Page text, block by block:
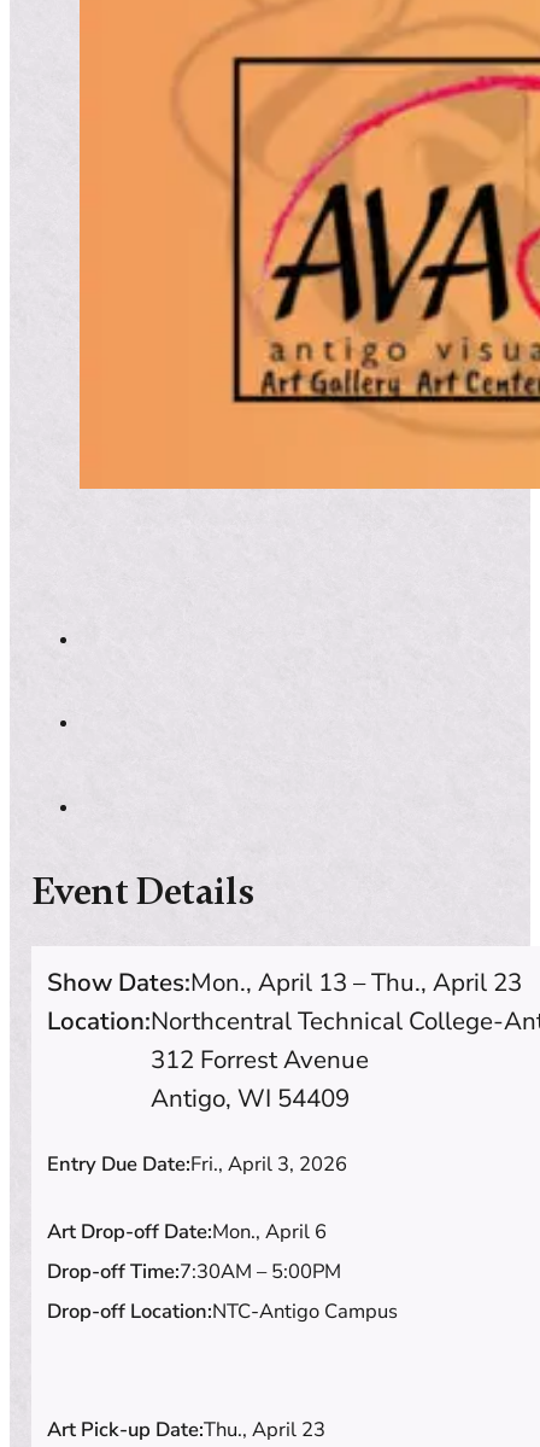
Event Details
Show Dates:Mon., April 13 – Thu., April 23
Location:Northcentral Technical College-
312 Forrest Avenue
Antigo, WI 54409
Entry Due Date:Fri., April 3, 2026
Art Drop-off Date:Mon., April 6
Drop-off Time:7:30AM – 5:00PM
Drop-off Location:NTC-Antigo Campus
Art Pick-up Date:Thu., April 23